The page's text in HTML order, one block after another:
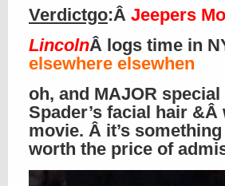
Verdictgo:Â Jeepers
LincolnÂ logs time in
elsewhere elsewhen
oh, and MAJOR
Spader’s facial hair
movie. Â it’s
worth the price of